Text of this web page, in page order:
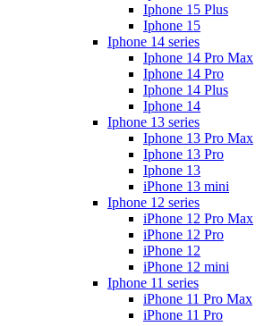
Iphone 15 Plus
Iphone 15
Iphone 14 series
Iphone 14 Pro Max
Iphone 14 Pro
Iphone 14 Plus
Iphone 14
Iphone 13 series
Iphone 13 Pro Max
Iphone 13 Pro
Iphone 13
iPhone 13 mini
Iphone 12 series
iPhone 12 Pro Max
iPhone 12 Pro
iPhone 12
iPhone 12 mini
Iphone 11 series
iPhone 11 Pro Max
iPhone 11 Pro